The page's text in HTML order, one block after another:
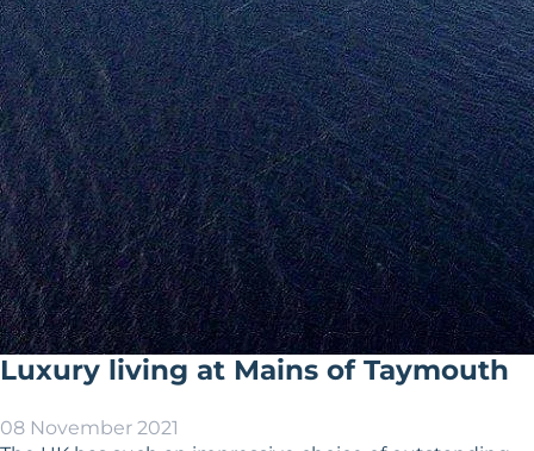
Luxury living at Mains of Taymouth
08 November 2021